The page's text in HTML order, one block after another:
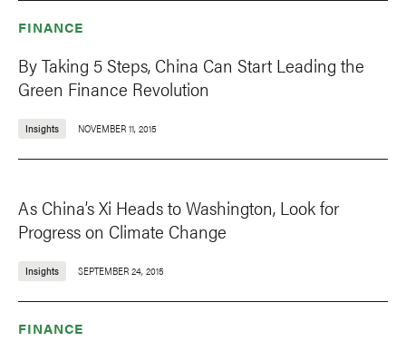
FINANCE
By Taking 5 Steps, China Can Start Leading the
Green Finance Revolution
Insights NOVEMBER 11, 2015
As China’s Xi Heads to Washington, Look for
Progress on Climate Change
Insights SEPTEMBER 24, 2015
FINANCE